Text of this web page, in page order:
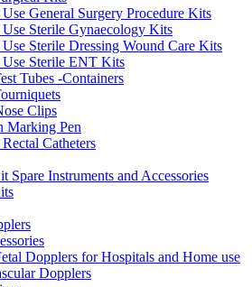
General Surgery Procedure Kits
Use Sterile Gynaecology Kits
Use Sterile Dressing Wound Care Kits
Use Sterile ENT Kits
Tubes -Containers
Clips
Marking Pen
Catheters
Spare Instruments and Accessories
Dopplers for Hospitals and Home use
Dopplers